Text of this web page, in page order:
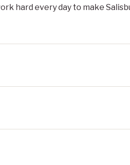
hard every day to make